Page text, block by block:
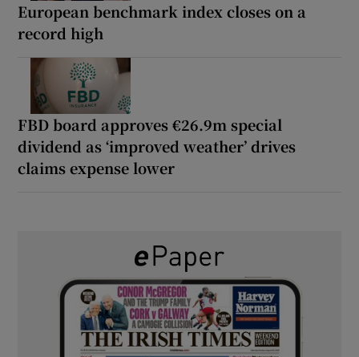
European benchmark index closes on a
record high
FBD board approves €26.9m special
dividend as ‘improved weather’ drives
claims expense lower